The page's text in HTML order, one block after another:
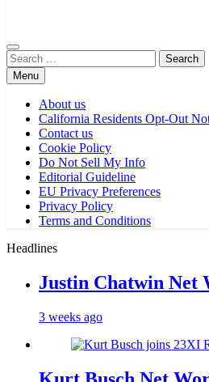
Search
for:Menu
About us
California Residents Opt-Out
Contact us
Cookie Policy
Do Not Sell My Info
Editorial Guideline
EU Privacy Preferences
Privacy Policy
Terms and Conditions
Headlines
Justin Chatwin Net
3 weeks ago